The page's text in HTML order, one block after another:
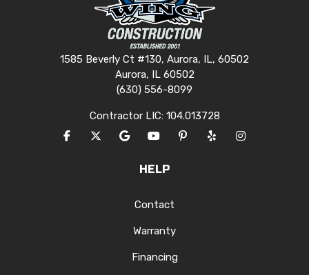
1585 Beverly Ct #130, Aurora, IL, 60502
Aurora, IL 60502
(630) 556-8099
Contractor LIC: 104.013728
LIKE US ON FACEBOOK
FOLLOW US ON TWITTER
REVIEW US ON GOOGLE
SUBSCRIBE ON YOUTUBE
FOLLOW US ON
FOLLOW US ON
VIEW US ON
HELP
Contact
Warranty
Financing